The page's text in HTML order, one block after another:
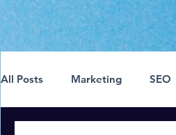
All Posts Marketing SEO